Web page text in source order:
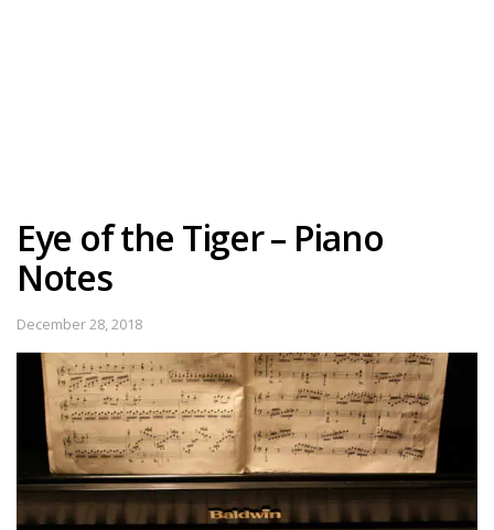
Eye of the Tiger – Piano
Notes
December 28, 2018